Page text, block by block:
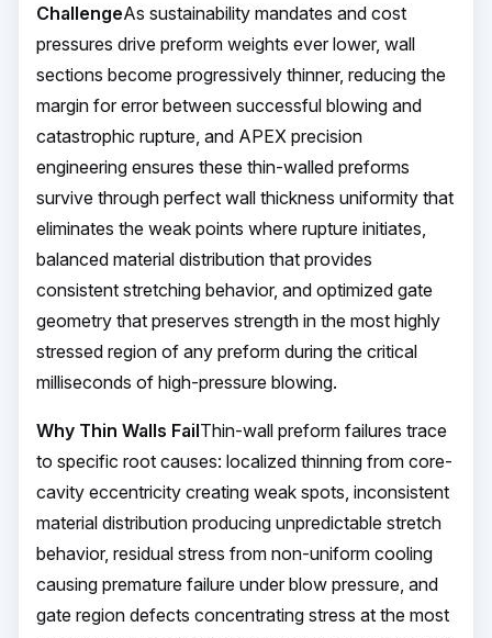
ChallengeAs sustainability mandates and cost
pressures drive preform weights ever lower, wall
sections become progressively thinner, reducing the
margin for error between successful blowing and
catastrophic rupture, and APEX precision
engineering ensures these thin-walled preforms
survive through perfect wall thickness uniformity that
eliminates the weak points where rupture initiates,
balanced material distribution that provides
consistent stretching behavior, and optimized gate
geometry that preserves strength in the most highly
stressed region of any preform during the critical
milliseconds of high-pressure blowing.
Why Thin Walls FailThin-wall preform failures trace
to specific root causes: localized thinning from core-
cavity eccentricity creating weak spots, inconsistent
material distribution producing unpredictable stretch
behavior, residual stress from non-uniform cooling
causing premature failure under blow pressure, and
gate region defects concentrating stress at the most